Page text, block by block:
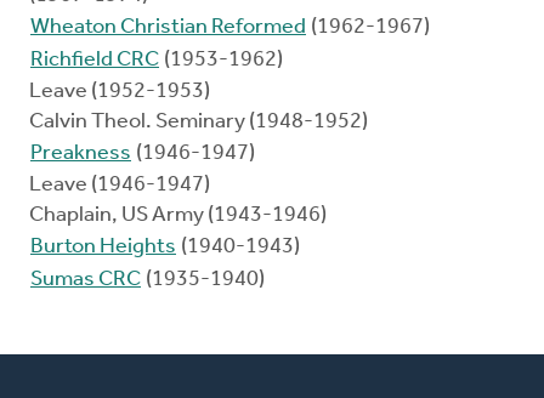
Wheaton Christian Reformed (1962-1967)
Richfield CRC (1953-1962)
Leave (1952-1953)
Calvin Theol. Seminary (1948-1952)
Preakness (1946-1947)
Leave (1946-1947)
Chaplain, US Army (1943-1946)
Burton Heights (1940-1943)
Sumas CRC (1935-1940)